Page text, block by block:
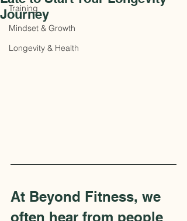
Training
Mindset & Growth
Longevity & Health
Journey
At Beyond Fitness, we
often hear from people